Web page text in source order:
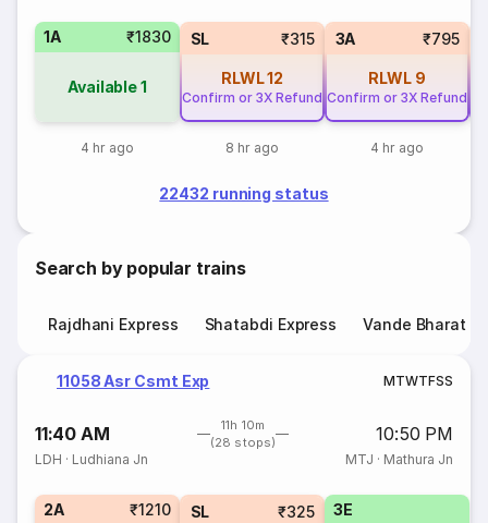
1A ₹1830
Available1
4 hr ago
SL ₹315
RLWL12
Confirm or 3X Refund
8 hr ago
3A ₹795
RLWL 9
Confirm or 3X Refund
4 hr ago
22432 running status
Search by popular trains
Rajdhani Express Shatabdi Express Vande Bharat
11058 Asr Csmt Exp MTWTFSS
11:40 AM
11h 10m
(28 stops)
10:50 PM
LDH · Ludhiana Jn MTJ · Mathura Jn
2A ₹1210 SL ₹325 3E